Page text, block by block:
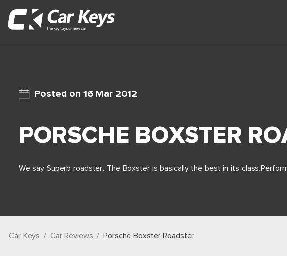
16 Mar 2012
PORSCHE BOXSTER
We say Superb roadster. The Boxster is basically the best in its
Car Keys Car Reviews Porsche Boxster Roadster